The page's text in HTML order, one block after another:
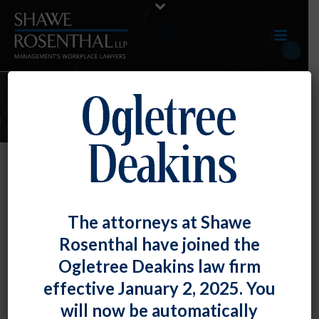
NOVEMBER 2023 E-UPDATE
December 2023 E-Update
Click here to view entire E-Update as a PDF RECENT
DEVELOPMENTS EEOC Provides [...]
READ MORE
The attorneys at Shawe
Rosenthal have joined the
Ogletree Deakins law firm
effective January 2, 2025. You
will now be automatically